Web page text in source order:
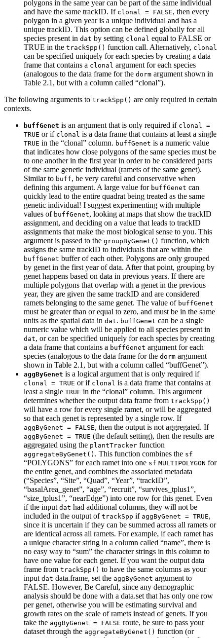
polygons in the same year can be part of the same individual
and have the same trackID. If clonal = FALSE, then every
polygon in a given year is a unique individual and has a
unique trackID. This option can be defined globally for all
species present in dat by setting clonal equal to FALSE or
TRUE in the trackSpp() function call. Alternatively, clonal
can be specified uniquely for each species by creating a data
frame that contains a clonal argument for each species
(analogous to the data frame for the dorm argument shown in
Table 2.1, but with a column called “clonal”).
The following arguments to trackSpp() are only required in certain
contexts.
buffGenet is an argument that is only required if clonal =
TRUE or if clonal is a data frame that contains at least a single
TRUE in the “clonal” column. buffGenet is a numeric value
that indicates how close polygons of the same species must be
to one another in the first year in order to be considered parts
of the same genetic individual (ramets of the same genet).
Similar to buff, be very careful and conservative when
defining this argument. A large value for buffGenet can
quickly lead to the entire quadrat being treated as the same
genetic individual! I suggest experimenting with multiple
values of buffGenet, looking at maps that show the trackID
assignment, and deciding on a value that leads to trackID
assignments that make the most biological sense to you. This
argument is passed to the groupByGenet() function, which
assigns the same trackID to individuals that are within the
buffGenet buffer of each other. Polygons are only grouped
by genet in the first year of data. After that point, grouping by
genet happens based on data in previous years. If there are
multiple polygons that overlap with a genet in the previous
year, they are given the same trackID and are considered
ramets belonging to the same genet. The value of buffGenet
must be greater than or equal to zero, and must be in the same
units as the spatial data in dat. buffGenet can be a single
numeric value which will be applied to all species present in
dat, or can be specified uniquely for each species by creating
a data frame that contains a buffGenet argument for each
species (analogous to the data frame for the dorm argument
shown in Table 2.1, but with a column called “buffGenet”).
aggByGenet is a logical argument that is only required if
clonal = TRUE or if clonal is a data frame that contains at
least a single TRUE in the “clonal” column. This argument
determines whether the output data frame from trackSpp()
will have a row for every single ramet, or will be aggregated
so that each genet is represented by a single row. If
aggByGenet = FALSE, then the output is not aggregated. If
aggByGenet = TRUE (the default setting), then the results are
aggregated using the plantTracker function
aggregateByGenet() . This function combines the sf
“POLYGONS” for each ramet into one sf MULTIPOLYGON for
the entire genet, and combines the associated metadata
(“Species”, “Site”, “Quad”, “Year”, “trackID”,
“basalArea_genet”, “age”, “recruit”, “survives_tplus1”,
“size_tplus1”, “nearEdge”) into one row for this genet. Even
if the input dat had additional columns, they will not be
included in the output of trackSpp if aggByGenet = TRUE,
since it is uncertain if they can be summed across all ramets or
are identical across all ramets. For example, if each ramet has
a unique character string in a column called “name”, there is
no easy way to “sum” the character strings in this column to
have one value for each genet. If you want the output data
frame from trackSpp() to have the same columns as your
input dat data.frame, set the aggByGenet argument to
FALSE. However, Be Careful, since any demographic
analysis should be done with a data.set that has only one row
per genet, otherwise you will be estimating survival and
growth rates on the scale of ramets instead of genets. If you
take the aggByGenet = FALSE route, be sure to pass your
dataset through the aggregateByGenet() function (or